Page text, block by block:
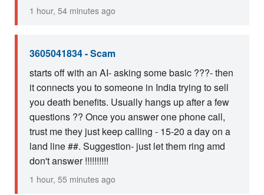
1 hour, 54 minutes ago
3605041834 - Scam
starts off with an AI- asking some basic ???- then
it connects you to someone in India trying to sell
you death benefits. Usually hangs up after a few
questions ?? Once you answer one phone call,
trust me they just keep calling - 15-20 a day on a
land line ##. Suggestion- just let them ring amd
don't answer !!!!!!!!!!
1 hour, 55 minutes ago